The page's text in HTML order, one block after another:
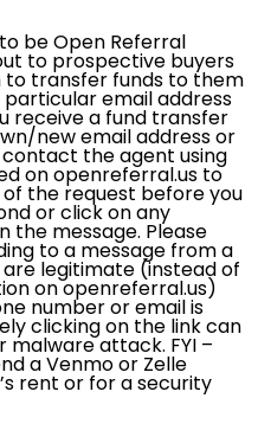
be Open Referral
to prospective buyers
transfer funds to them
email address
receive a fund transfer
new email address or
the agent using
on openreferral.us to
the request before you
or click on any
the message. Please
to a message from a
legitimate (instead of
on openreferral.us)
number or email is
clicking on the link can
malware attack. FYI –
a Venmo or Zelle
rent or for a security